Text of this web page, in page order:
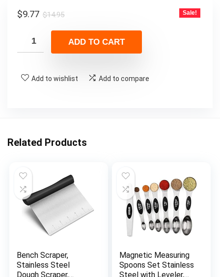
$14.95Original
was:
$14.95.
$9.77
Current
is:
$9.77.
Sale!
ADD TO CART
Add to wishlist Add to compare
Related Products
Bench Scraper,
Stainless Steel
Dough Scraper,
Magnetic Measuring
Spoons Set Stainless
Steel with Leveler,